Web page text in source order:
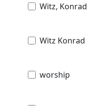
Witz, Konrad
Witz Konrad
worship